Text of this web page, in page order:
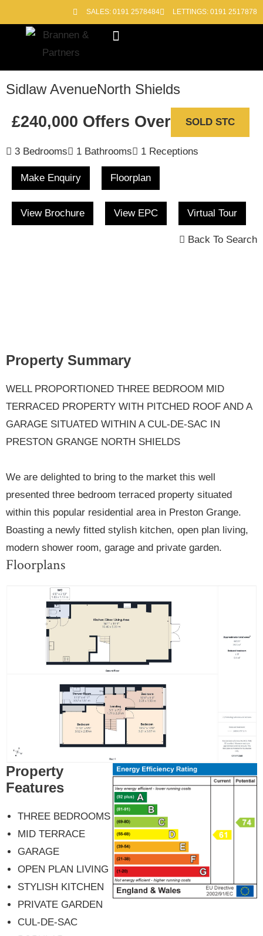
SALES: 0191 2578484 LETTINGS: 0191 2517878
Sidlaw AvenueNorth Shields
£240,000 Offers Over SOLD STC
3 Bedrooms 1 Bathrooms 1 Receptions
Make Enquiry Floorplan
View Brochure View EPC Virtual Tour
Back To Search
Property Summary
WELL PROPORTIONED THREE BEDROOM MID
TERRACED PROPERTY WITH PITCHED ROOF AND A
GARAGE SITUATED WITHIN A CUL-DE-SAC IN
PRESTON GRANGE NORTH SHIELDS
We are delighted to bring to the market this well
presented three bedroom terraced property situated
within this popular residential area in Preston Grange.
Boasting a newly fitted stylish kitchen, open plan living,
modern shower room, garage and private garden.
Floorplans
Property
Features
THREE BEDROOMS
MID TERRACE
GARAGE
OPEN PLAN LIVING
STYLISH KITCHEN
PRIVATE GARDEN
CUL-DE-SAC